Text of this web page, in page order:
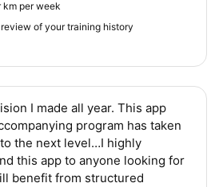
km per week
of your training history
I made all year. This app
program has taken
the next level…I highly
this app to anyone looking for
benefit from structured